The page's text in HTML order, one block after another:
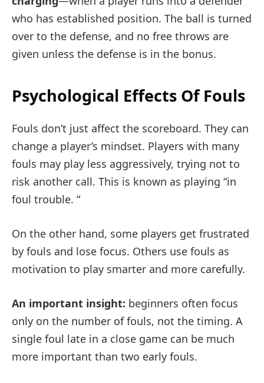
who has established position. The ball is turned
over to the defense, and no free throws are
given unless the defense is in the bonus.
Psychological Effects Of Fouls
Fouls don’t just affect the scoreboard. They can
change a player’s mindset. Players with many
fouls may play less aggressively, trying not to
risk another call. This is known as playing “in
foul trouble. “
On the other hand, some players get frustrated
by fouls and lose focus. Others use fouls as
motivation to play smarter and more carefully.
An important insight: beginners often focus
only on the number of fouls, not the timing. A
single foul late in a close game can be much
more important than two early fouls.